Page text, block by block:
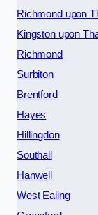
Richmond upon
Kingston upon
Richmond
Surbiton
Brentford
Hayes
Hillingdon
Southall
Hanwell
West Ealing